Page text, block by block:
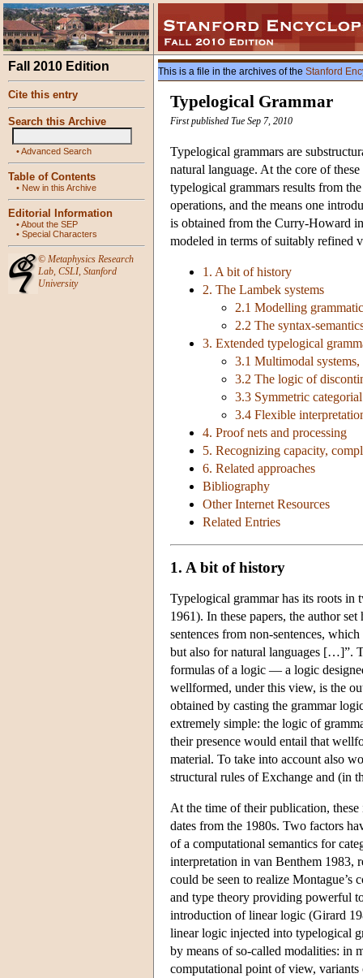
Fall 2010 Edition
Cite this entry
Search this Archive
•Advanced Search
Table of Contents
• New in this Archive
Editorial Information
•About the SEP
• Special Characters
© Metaphysics Research
Lab, CSLI, Stanford
University
This is a file in the archives of the Stanford
Typelogical Grammar
First published Tue Sep 7, 2010
Typelogical grammars are
natural language. At the core of
typelogical grammars results from
operations, and the means one
is obtained from the Curry-Howard
modeled in terms of suitably refined
1. A bit of history
2. The Lambek systems
2.1 Modelling
2.2 The syntax-
3. Extended typelogical
3.1 Multimodal
3.2 The logic of
3.3 Symmetric
3.4 Flexible
4. Proof nets and processing
5. Recognizing capacity,
6. Related approaches
Bibliography
Other Internet Resources
Related Entries
1. A bit of history
Typelogical grammar has its roots
1961). In these papers, the author
sentences from non-sentences,
but also for natural languages […]”.
formulas of a logic — a logic
wellformed, under this view, is the
obtained by casting the grammar
extremely simple: the logic of
their presence would entail that
material. To take into account also
structural rules of Exchange and (in
At the time of their publication,
dates from the 1980s. Two factors
of a computational semantics for
interpretation in van Benthem 1983,
could be seen to realize
and type theory providing powerful
introduction of linear logic (Girard
linear logic injected into typelogical
by means of so-called modalities: in
computational point of view,